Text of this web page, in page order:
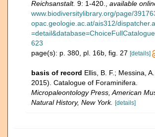
Reichsanstalt. 9: 1-420. available
www.biodiversitylibrary.org/page/
opac.geologie.ac.at/ais312/
623
page(s): p. 380, pl. 16b, fig. 27 [details]
basis of record Ellis, B. F.; Messina,
2015). Catalogue of Foraminifera.
Micropaleontology Press, American
Natural History, New York.
[details]